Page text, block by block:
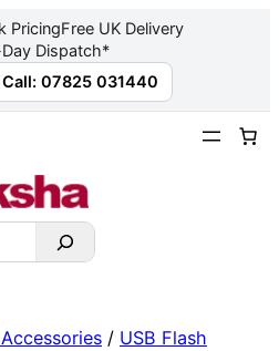
PricingFree UK Delivery
Dispatch*
07825 031440
/ USB Flash